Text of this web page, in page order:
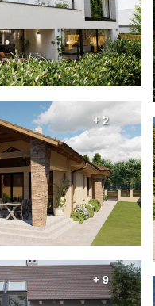
+ 2
+ 9